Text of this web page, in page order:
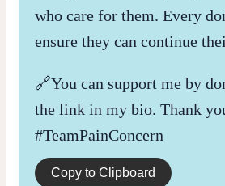
who care for them. Every
ensure they can continue
🔗You can support me by
the link in my bio. Thank
#TeamPainConcern
Copy to Clipboard